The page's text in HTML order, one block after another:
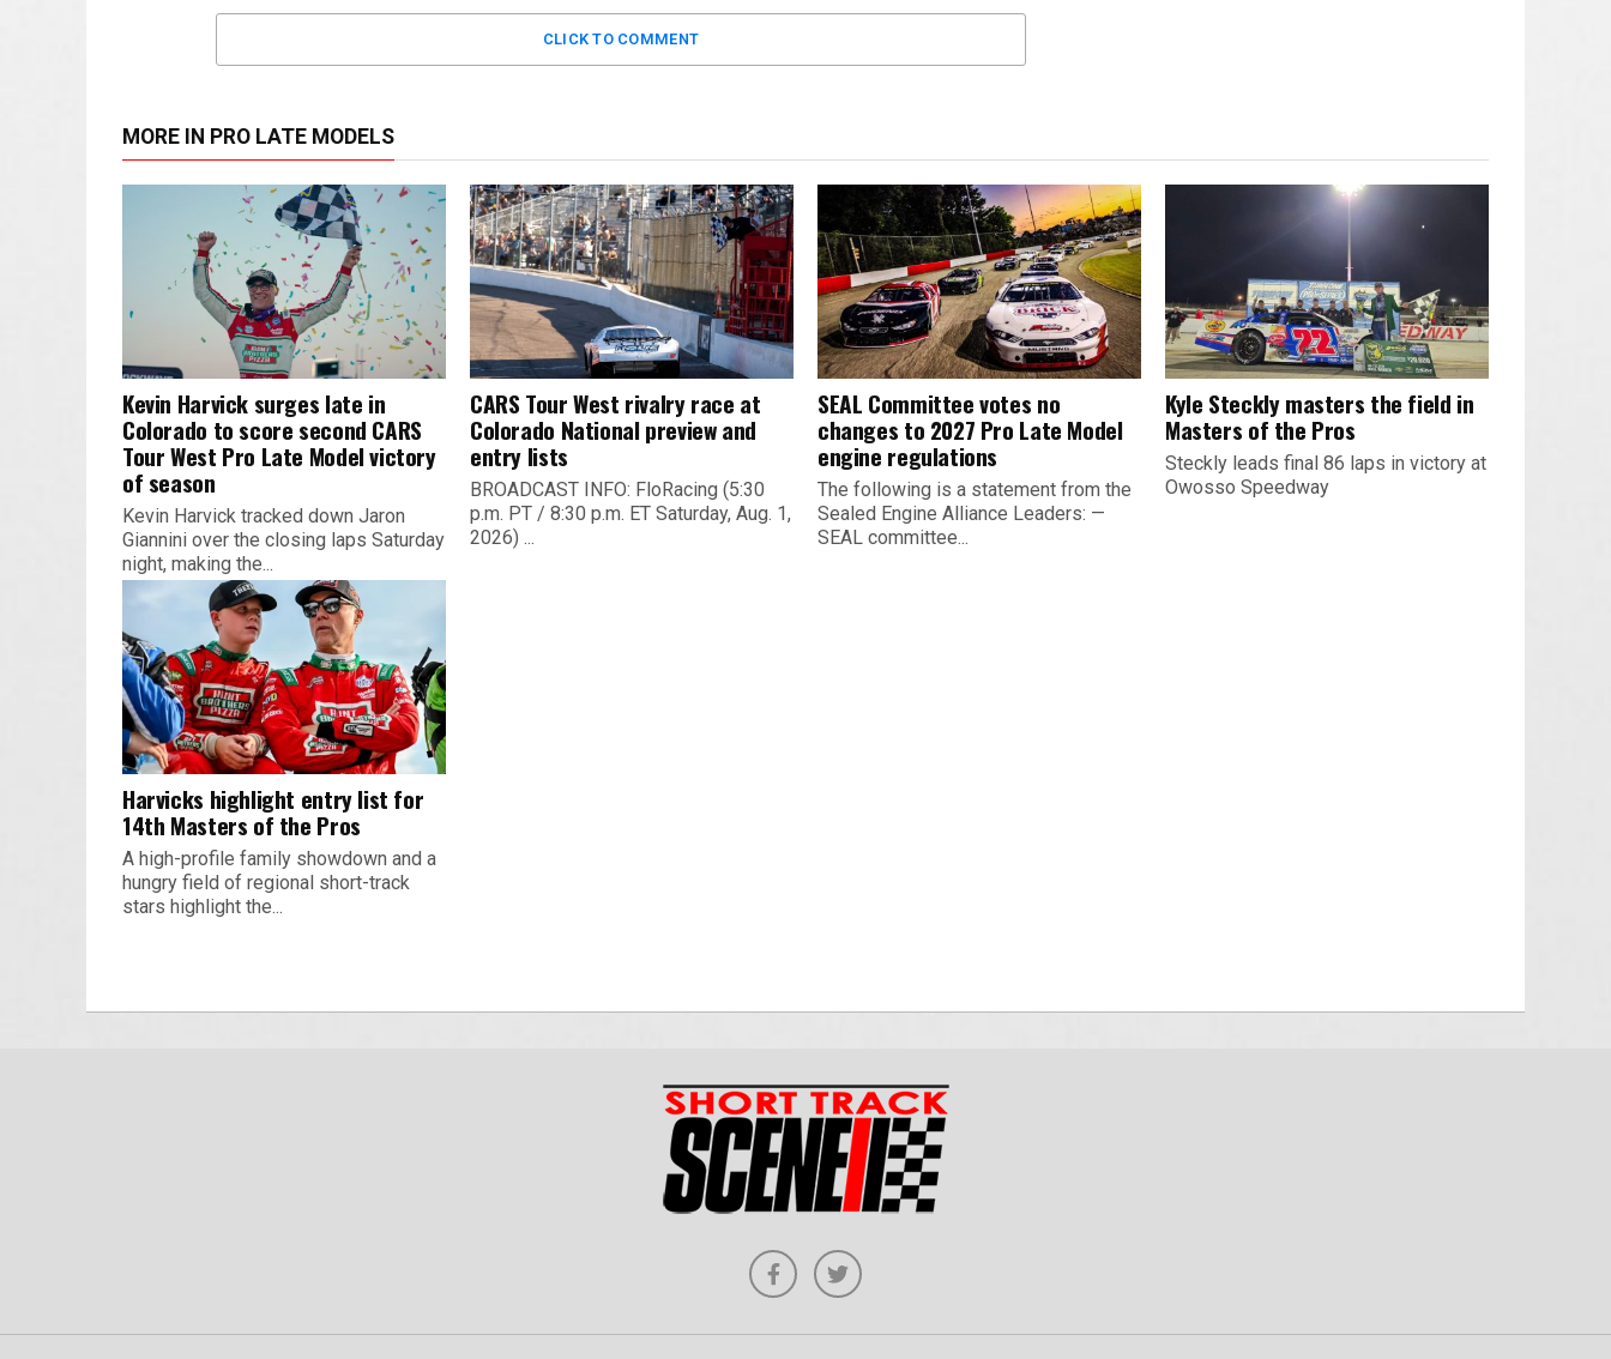
CLICK TO COMMENT
MORE IN PRO LATE MODELS
Kevin Harvick surges late in
Colorado to score second CARS
Tour West Pro Late Model victory
of season
Kevin Harvick tracked down Jaron
Giannini over the closing laps Saturday
night, making the...
CARS Tour West rivalry race at
Colorado National preview and
entry lists
BROADCAST INFO: FloRacing (5:30
p.m. PT / 8:30 p.m. ET Saturday, Aug. 1,
2026) ...
SEAL Committee votes no
changes to 2027 Pro Late Model
engine regulations
The following is a statement from the
Sealed Engine Alliance Leaders: —
SEAL committee...
Kyle Steckly masters the field in
Masters of the Pros
Steckly leads final 86 laps in victory at
Owosso Speedway
Harvicks highlight entry list for
14th Masters of the Pros
A high-profile family showdown and a
hungry field of regional short-track
stars highlight the...